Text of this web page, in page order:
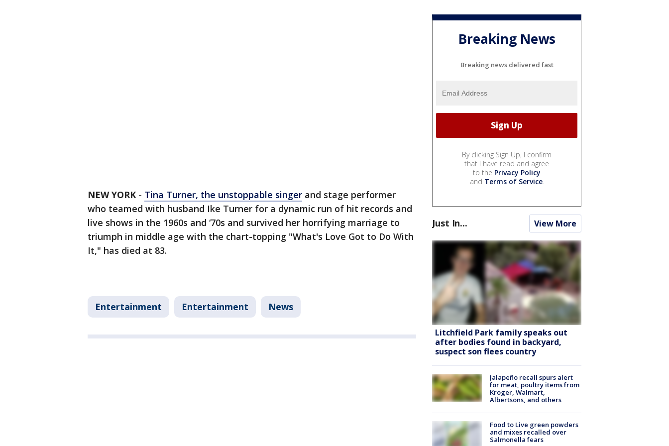
NEW YORK - Tina Turner, the unstoppable singer and stage performer
who teamed with husband Ike Turner for a dynamic run of hit records and
live shows in the 1960s and ‘70s and survived her horrifying marriage to
triumph in middle age with the chart-topping "What's Love Got to Do With
It," has died at 83.
Entertainment Entertainment News
Breaking News
Breaking news delivered fast
By clicking Sign Up, I confirm
that I have read and agree
to the Privacy Policy
and Terms of Service.
Just In... View More
Litchfield Park family speaks out
after bodies found in backyard,
suspect son flees country
Jalapeño recall spurs alert
for meat, poultry items from
Kroger, Walmart,
Albertsons, and others
Food to Live green powders
and mixes recalled over
Salmonella fears